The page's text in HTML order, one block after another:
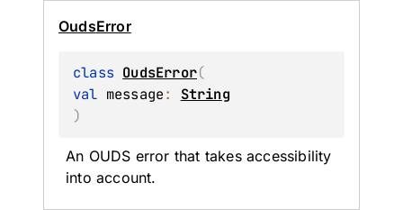
OudsError
class OudsError(
val message: String
)
An OUDS error that takes accessibility
into account.